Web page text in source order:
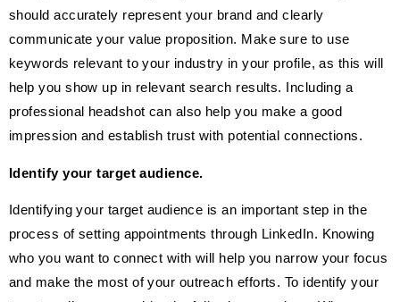
should accurately represent your brand and clearly
communicate your value proposition. Make sure to use
keywords relevant to your industry in your profile, as this will
help you show up in relevant search results. Including a
professional headshot can also help you make a good
impression and establish trust with potential connections.
Identify your target audience.
Identifying your target audience is an important step in the
process of setting appointments through LinkedIn. Knowing
who you want to connect with will help you narrow your focus
and make the most of your outreach efforts. To identify your